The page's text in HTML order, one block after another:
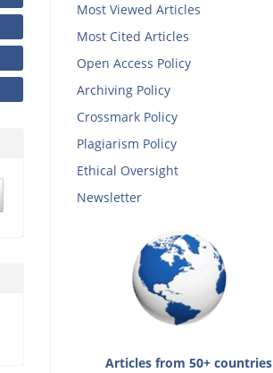
Most Viewed Articles
Most Cited Articles
Open Access Policy
Archiving Policy
Crossmark Policy
Plagiarism Policy
Ethical Oversight
Newsletter
Articles from 50+ countries